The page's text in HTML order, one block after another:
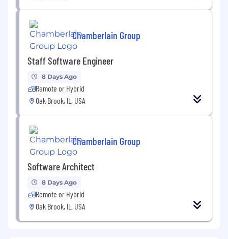
Chamberlain Group
Staff Software Engineer
8 Days Ago
Remote or Hybrid
Oak Brook, IL, USA
Chamberlain Group
Software Architect
8 Days Ago
Remote or Hybrid
Oak Brook, IL, USA